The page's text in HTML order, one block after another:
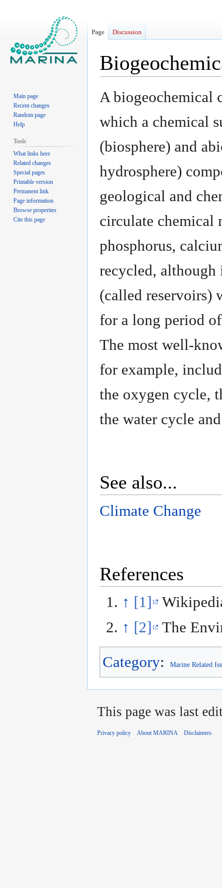
Jump
to
Jump
to
A biogeochemical
which a chemical
(biosphere) and
hydrosphere)
geological and
circulate chemical
phosphorus,
recycled, although
(called reservoirs)
for a long period
The most well-
for example,
the oxygen cycle,
the water cycle
See also...
Climate Change
References
↑ [1]
↑ [2]
The
Category: Marine Related
Page Discussion
Main page
Recent changes
Random page
Help
Tools
What links here
Related changes
Special pages
Printable version
Permanent link
Page information
Browse properties
Cite this page
This page was last
Privacy policy About MARINA Disclaimers